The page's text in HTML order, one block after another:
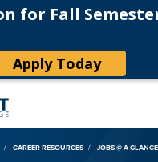
for Fall
Apply Today
CAREER RESOURCES
JOBS @ A GLANCE